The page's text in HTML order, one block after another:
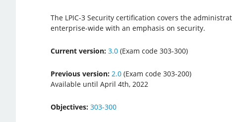
The LPIC-3 Security certification covers the
enterprise-wide with an emphasis on security.
Current version: 3.0(Exam code 303-300)
Previous version: 2.0(Exam code 303-200)
Available until April 4th, 2022
Objectives: 303-300